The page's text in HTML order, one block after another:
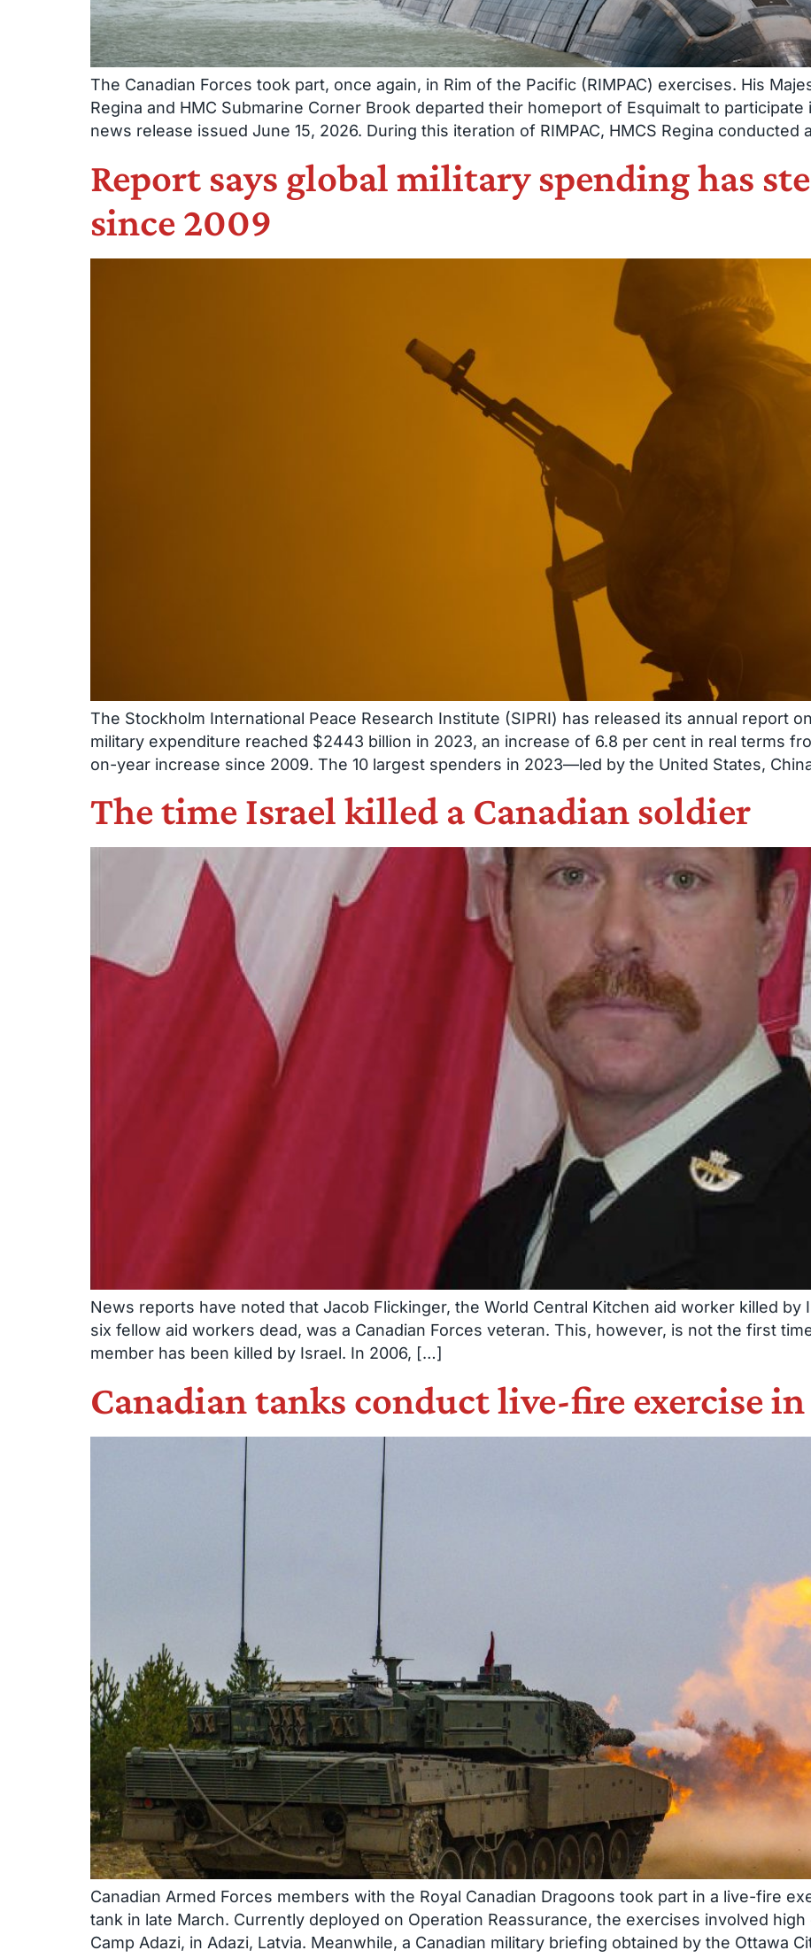
The Canadian Forces took part, once again, in Rim of the Pacific (RIMPAC) exercises. His
Regina and HMC Submarine Corner Brook departed their homeport of Esquimalt to participate
news release issued June 15, 2026. During this iteration of RIMPAC, HMCS Regina
Report says global military spending has
since 2009
The Stockholm International Peace Research Institute (SIPRI) has released its annual report
military expenditure reached $2443 billion in 2023, an increase of 6.8 per cent in real terms
on-year increase since 2009. The 10 largest spenders in 2023—led by the United States,
The time Israel killed a Canadian soldier
News reports have noted that Jacob Flickinger, the World Central Kitchen aid worker killed by
six fellow aid workers dead, was a Canadian Forces veteran. This, however, is not the first
member has been killed by Israel. In 2006, […]
Canadian tanks conduct live-fire exercise
Canadian Armed Forces members with the Royal Canadian Dragoons took part in a live-fire
tank in late March. Currently deployed on Operation Reassurance, the exercises involved
Camp Adazi, in Adazi, Latvia. Meanwhile, a Canadian military briefing obtained by the Ottawa